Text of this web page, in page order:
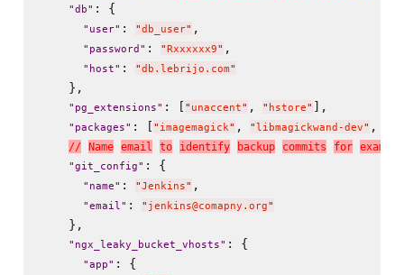
"db" : {
" user" : "db_user" ,
" password " : " Rxxxxxx9" ,
" host" : "db.lebrijo.com"
    },
" pg_extensions" : [ " unaccent" , " hstore" ],
" packages" : [ " imagemagick" , " libmagickwand-dev" ,
// Name email to identify backup commits for exam
"git_config" : {
" name" : "Jenkins" ,
"email" : " jenkins@comapny.org"
    },
" ngx_leaky_bucket_vhosts" : {
"app" : {